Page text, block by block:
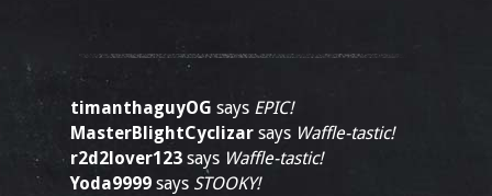
timanthaguyOG says EPIC!
MasterBlightCyclizar says Waffle-tastic!
r2d2lover123 says Waffle-tastic!
Yoda9999 says STOOKY!